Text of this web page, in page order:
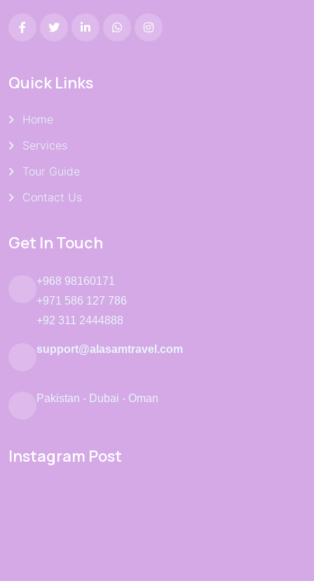
Quick Links
Home
Services
Tour Guide
Contact Us
Get In Touch
+968 98160171
+971 586 127 786
+92 311 2444888
support@alasamtravel.com
Pakistan - Dubai - Oman
Instagram Post